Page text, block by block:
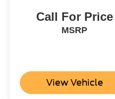
Call For Price
MSRP
View Vehicle